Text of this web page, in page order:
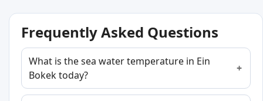
Frequently Asked Questions
What is the sea water temperature in Ein
Bokek today?